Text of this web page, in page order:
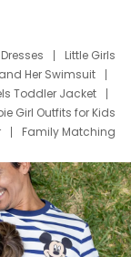
Little Girls
Her Swimsuit
Toddler Jacket
Girl Outfits for Kids
Family Matching
Set for Family
Clothing Girls